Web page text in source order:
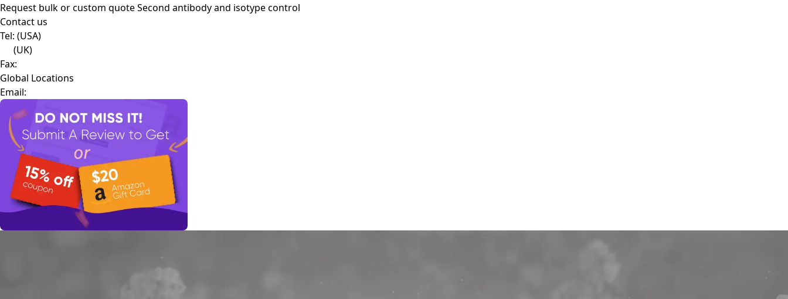
Request bulk or custom quoteSecond antibody and isotype control
Contact us
Tel: (USA)
(UK)
Fax:
Global Locations
Email: